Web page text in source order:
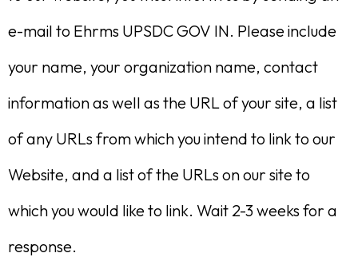
e-mail to Ehrms UPSDC GOV IN. Please include
your name, your organization name, contact
information as well as the URL of your site, a list
of any URLs from which you intend to link to our
Website, and a list of the URLs on our site to
which you would like to link. Wait 2-3 weeks for a
response.